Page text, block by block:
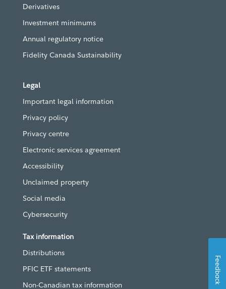
Derivatives
Investment minimums
Annual regulatory notice
Fidelity Canada Sustainability
Legal
Important legal information
Privacy policy
Privacy centre
Electronic services agreement
Accessibility
Unclaimed property
Social media
Cybersecurity
Tax information
Distributions
PFIC ETF statements
Non-Canadian tax information
Feedback